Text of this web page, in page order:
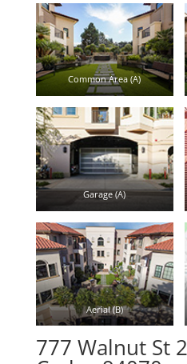
Common Area (A)
Garage (A)
Aerial (B)
777 Walnut St